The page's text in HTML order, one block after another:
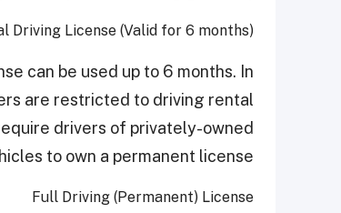
Driving License (Valid for 6 months)
can be used up to 6 months. In
are restricted to driving rental
drivers of privately-owned
to own a permanent license.
Full Driving (Permanent) License